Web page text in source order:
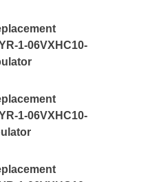
1-06VXHC10-
1-06VXHC10-